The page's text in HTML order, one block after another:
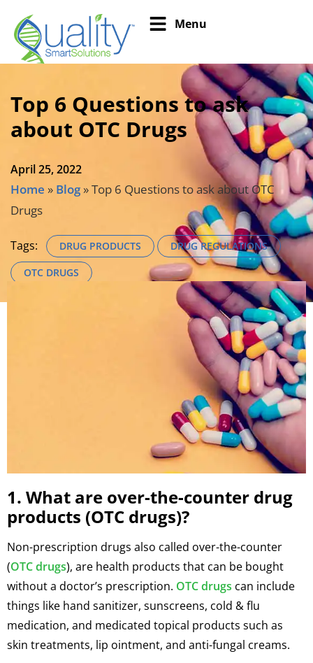
Menu
Top 6 Questions to ask
about OTC Drugs
April 25, 2022
Home » Blog»Top 6 Questions to ask about OTC
Drugs
Tags: DRUG PRODUCTS
DRUG REGULATIONS
OTC DRUGS
1. What are over-the-counter drug
products (OTC drugs)?
Non-prescription drugs also called over-the-counter
(OTC drugs), are health products that can be bought
without a doctor’s prescription. OTC drugs can include
things like hand sanitizer, sunscreens, cold & flu
medication, and medicated topical products such as
skin treatments, lip ointment, and anti-fungal creams.